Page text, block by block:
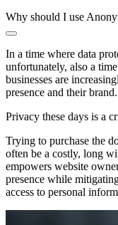
Why should I use
In a time where data
unfortunately, also a
businesses are
presence and their brand.
Privacy these days is a
Trying to purchase the
often be a costly, long
empowers website
presence while
access to personal